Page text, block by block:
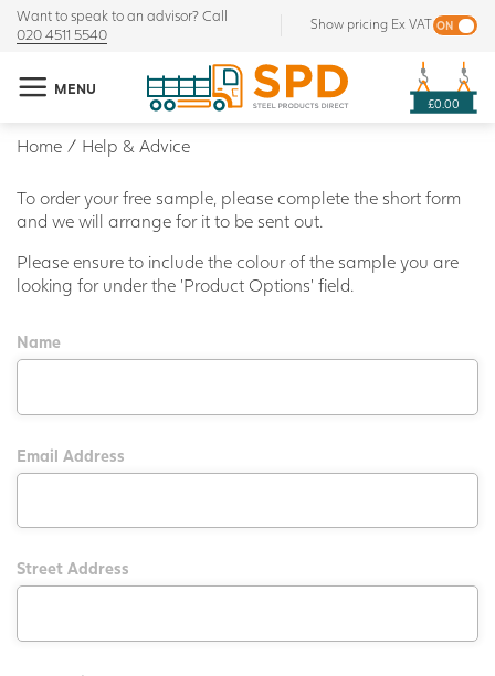
Want to speak to an advisor? Call
020 4511 5540
Show pricing Ex VAT
MENU
£0.00
Home / Help & Advice
To order your free sample, please complete the short form
and we will arrange for it to be sent out.
Please ensure to include the colour of the sample you are
looking for under the 'Product Options' field.
Name
Email Address
Street Address